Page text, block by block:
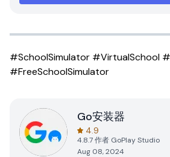
#SchoolSimulator #VirtualSchool
#FreeSchoolSimulator
Go安装器
4.9
4.8.7作者 GoPlay Studio
Aug 08, 2024